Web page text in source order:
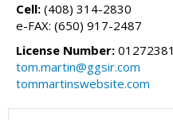
Cell: (408) 314-2830
e-FAX: (650) 917-2487
License Number: 01272381
tom.martin@ggsir.com
tommartinswebsite.com